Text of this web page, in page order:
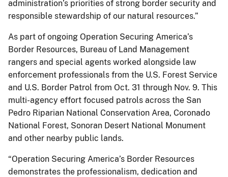
administration’s priorities of strong border security and
responsible stewardship of our natural resources.”
As part of ongoing Operation Securing America’s
Border Resources, Bureau of Land Management
rangers and special agents worked alongside law
enforcement professionals from the U.S. Forest Service
and U.S. Border Patrol from Oct. 31 through Nov. 9. This
multi-agency effort focused patrols across the San
Pedro Riparian National Conservation Area, Coronado
National Forest, Sonoran Desert National Monument
and other nearby public lands.
“Operation Securing America’s Border Resources
demonstrates the professionalism, dedication and